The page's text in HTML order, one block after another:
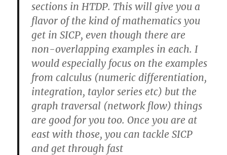
sections in HTDP. This will give you a
flavor of the kind of mathematics you
get in SICP, even though there are
non-overlapping examples in each. I
would especially focus on the examples
from calculus (numeric differentiation,
integration, taylor series etc) but the
graph traversal (network flow) things
are good for you too. Once you are at
east with those, you can tackle SICP
and get through fast